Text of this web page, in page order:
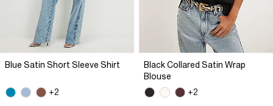
Blue Satin Short Sleeve Shirt
+2
Black Collared Satin Wrap
Blouse
+2